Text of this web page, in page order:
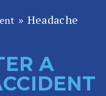
» Headache
A